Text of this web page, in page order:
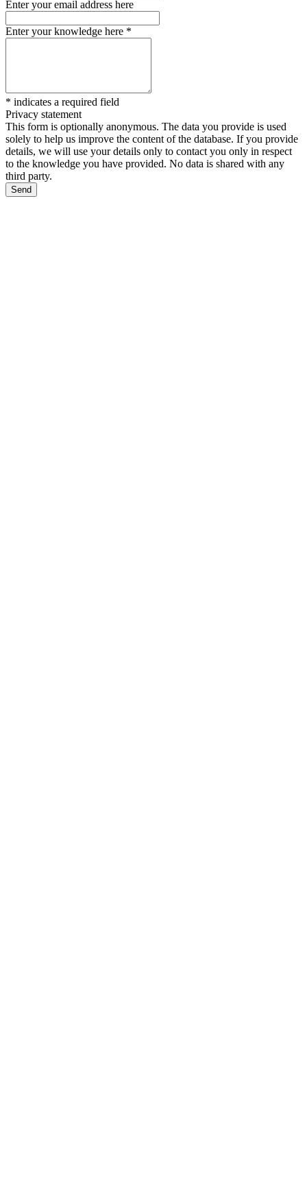
Enter your email address here
Enter your knowledge here *
* indicates a required field
Privacy statement
This form is optionally anonymous. The data you provide is used
solely to help us improve the content of the database. If you provide
details, we will use your details only to contact you only in respect
to the knowledge you have provided. No data is shared with any
third party.